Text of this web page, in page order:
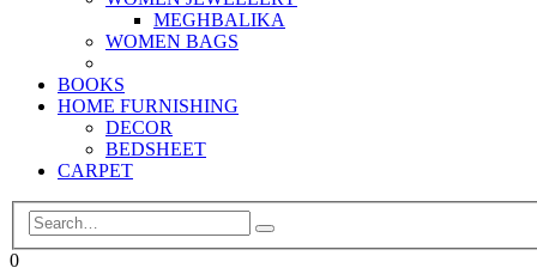
MEGHBALIKA
WOMEN BAGS
BOOKS
HOME FURNISHING
DECOR
BEDSHEET
CARPET
0